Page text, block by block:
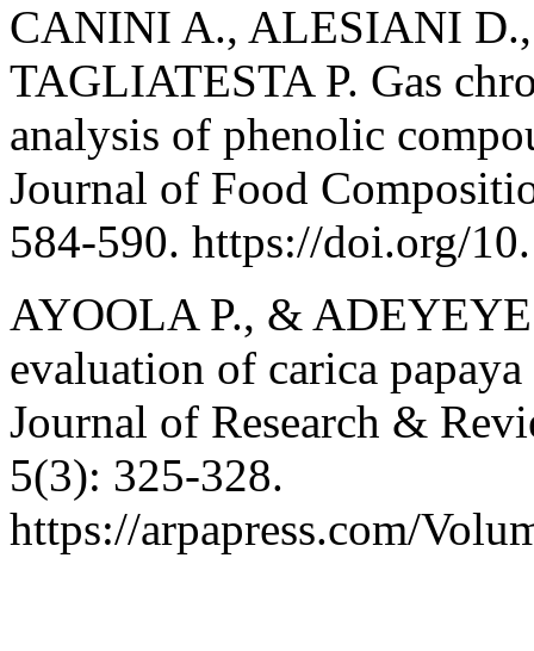
CANINI A., ALESIANI
TAGLIATESTA P. Gas
analysis of phenolic
Journal of Food
584-590. https://doi.org/
AYOOLA P., &
evaluation of carica
Journal of Research &
5(3): 325-328.
https://arpapress.com/